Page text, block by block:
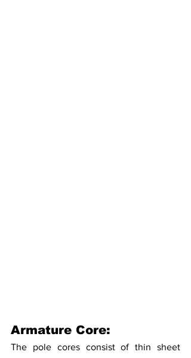
Armature Core:
The pole cores consist of thin sheet